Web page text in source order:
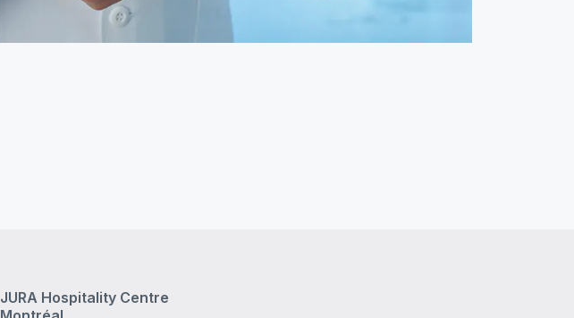
JURA Hospitality Centre